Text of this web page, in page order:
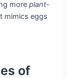
moreplant-
mimics eggs
of